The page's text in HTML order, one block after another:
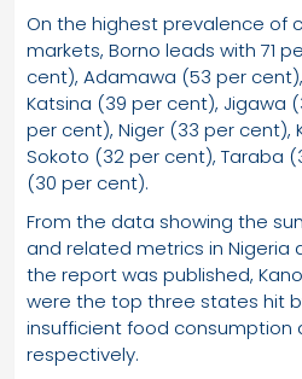
On the highest prevalence of
markets, Borno leads with 71
cent), Adamawa (53 per
Katsina (39 per cent), Jigawa
per cent), Niger (33 per cent),
Sokoto (32 per cent), Taraba
(30 per cent).
From the data showing the
and related metrics in Nigeria
the report was published,
were the top three states hit
insufficient food consumption
respectively.